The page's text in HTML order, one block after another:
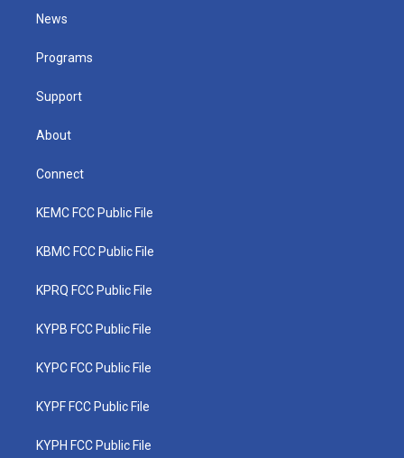
t
e
News
Programs
Support
About
Connect
KEMC FCC Public File
KBMC FCC Public File
KPRQ FCC Public File
KYPB FCC Public File
KYPC FCC Public File
KYPF FCC Public File
KYPH FCC Public File